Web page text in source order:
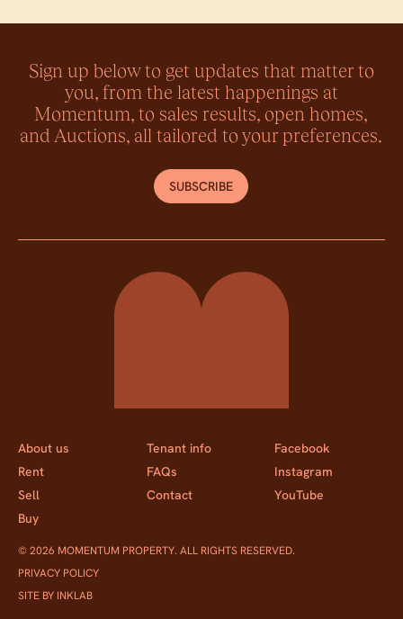
Sign up below to get updates that matter to
you, from the latest happenings at
Momentum, to sales results, open homes,
and Auctions, all tailored to your preferences.
SUBSCRIBE
Momentum Property
About us
Rent
Sell
Buy
Tenant info
FAQs
Contact
Facebook
Instagram
YouTube
© 2026 MOMENTUM PROPERTY. ALL RIGHTS RESERVED.
PRIVACY POLICY
SITE BY INKLAB